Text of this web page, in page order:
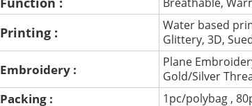
Printing :
Water based
Glittery, 3D,
Embroidery :
Plane
Gold/Silver
Packing : 1pc/polybag ,